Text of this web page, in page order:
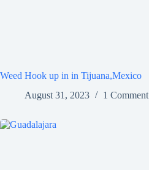
Weed Hook up in in Tijuana,Mexico
August 31, 2023
1 Comment